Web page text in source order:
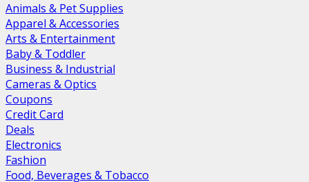
Animals & Pet Supplies
Apparel & Accessories
Arts & Entertainment
Baby & Toddler
Business & Industrial
Cameras & Optics
Coupons
Credit Card
Deals
Electronics
Fashion
Food, Beverages & Tobacco